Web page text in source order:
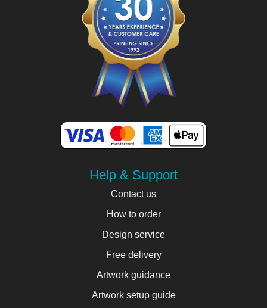
Help & Support
Contact us
How to order
Design service
Free delivery
Artwork guidance
Artwork setup guide